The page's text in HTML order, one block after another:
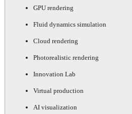
GPU rendering
Fluid dynamics simulation
Cloud rendering
Photorealistic rendering
Innovation Lab
Virtual production
AI visualization